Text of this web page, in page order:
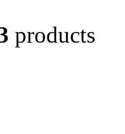
products